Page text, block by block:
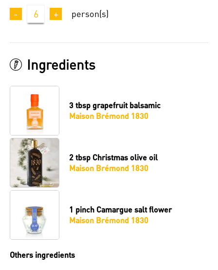
- 6 + person(s)
Ingredients
3 tbsp grapefruit balsamic
Maison Brémond 1830
2 tbsp Christmas olive oil
Maison Brémond 1830
1 pinch Camargue salt flower
Maison Brémond 1830
Others ingredients